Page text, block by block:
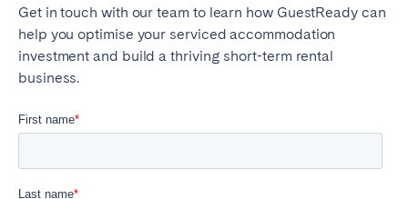
Get in touch with our team to learn how GuestReady can
help you optimise your serviced accommodation
investment and build a thriving short-term rental
business.